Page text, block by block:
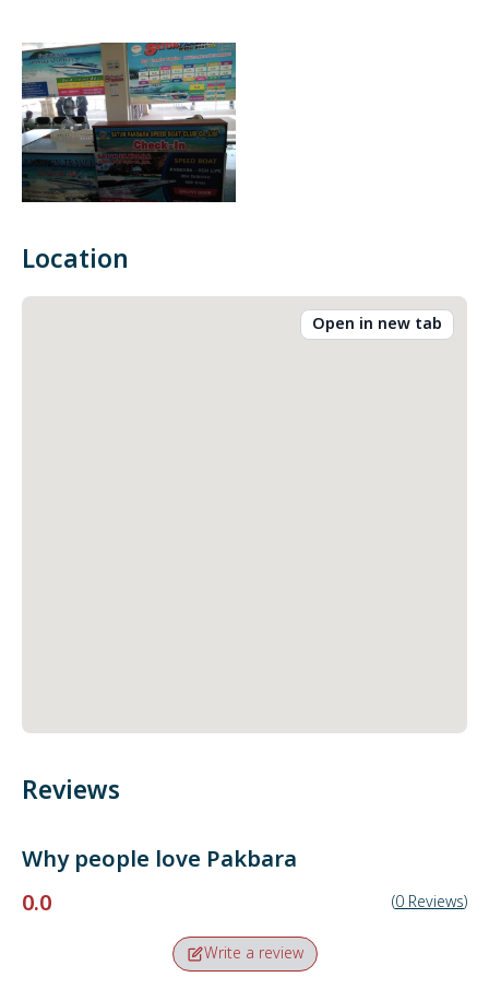
Location
Open in new tab
Reviews
Why people love Pakbara
0.0
(0 Reviews)
Write a review